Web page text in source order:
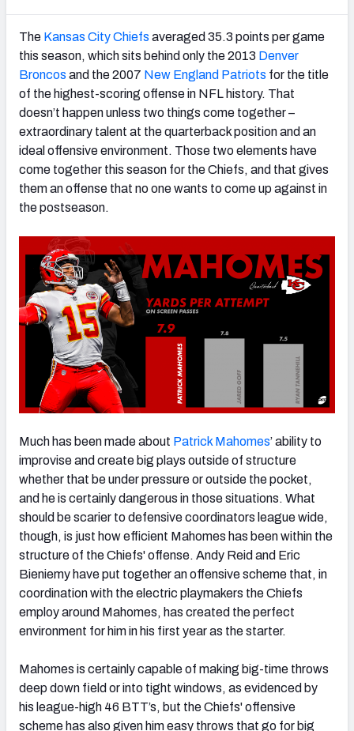
AFC SOUTH AFC WEST
NFC EAST NFC NORTH
NFC SOUTH NFC WEST
The Kansas City Chiefs averaged 35.3 points per game
this season, which sits behind only the 2013 Denver
Broncos and the 2007 New England Patriots for the title
of the highest-scoring offense in NFL history. That
doesn’t happen unless two things come together –
extraordinary talent at the quarterback position and an
ideal offensive environment. Those two elements have
come together this season for the Chiefs, and that gives
them an offense that no one wants to come up against in
the postseason.
Much has been made about Patrick Mahomes’ ability to
improvise and create big plays outside of structure
whether that be under pressure or outside the pocket,
and he is certainly dangerous in those situations. What
should be scarier to defensive coordinators league wide,
though, is just how efficient Mahomes has been within the
structure of the Chiefs' offense. Andy Reid and Eric
Bieniemy have put together an offensive scheme that, in
coordination with the electric playmakers the Chiefs
employ around Mahomes, has created the perfect
environment for him in his first year as the starter.
Mahomes is certainly capable of making big-time throws
deep down field or into tight windows, as evidenced by
his league-high 46 BTT’s, but the Chiefs' offensive
scheme has also given him easy throws that go for big